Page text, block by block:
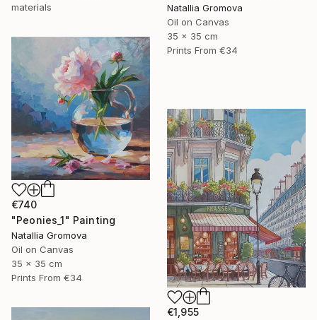
materials
Natallia Gromova
Oil on Canvas
35 x 35 cm
Prints From €34
€740
"Peonies_1" Painting
Natallia Gromova
Oil on Canvas
35 x 35 cm
Prints From €34
€1,955